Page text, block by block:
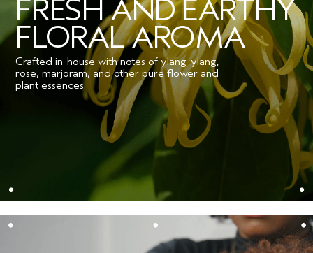
FRESH AND EARTHY
FLORAL AROMA
Crafted in-house with notes of ylang-ylang,
rose, marjoram, and other pure flower and
plant essences.